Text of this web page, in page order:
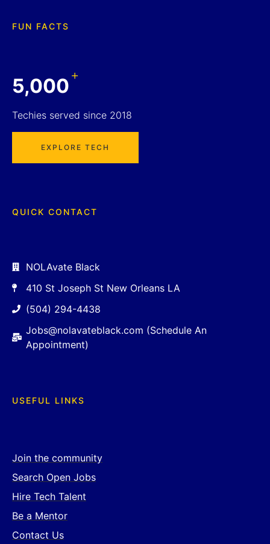
FUN FACTS
5,000+
Techies served since 2018
EXPLORE TECH
QUICK CONTACT
NOLAvate Black
410 St Joseph St New Orleans LA
(504) 294-4438
Jobs@nolavateblack.com (Schedule An
Appointment)
USEFUL LINKS
Join the community
Search Open Jobs
Hire Tech Talent
Be a Mentor
Contact Us